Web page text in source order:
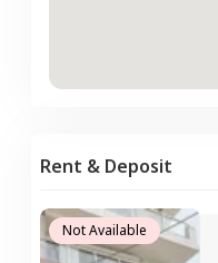
Rent & Deposit
Not Available